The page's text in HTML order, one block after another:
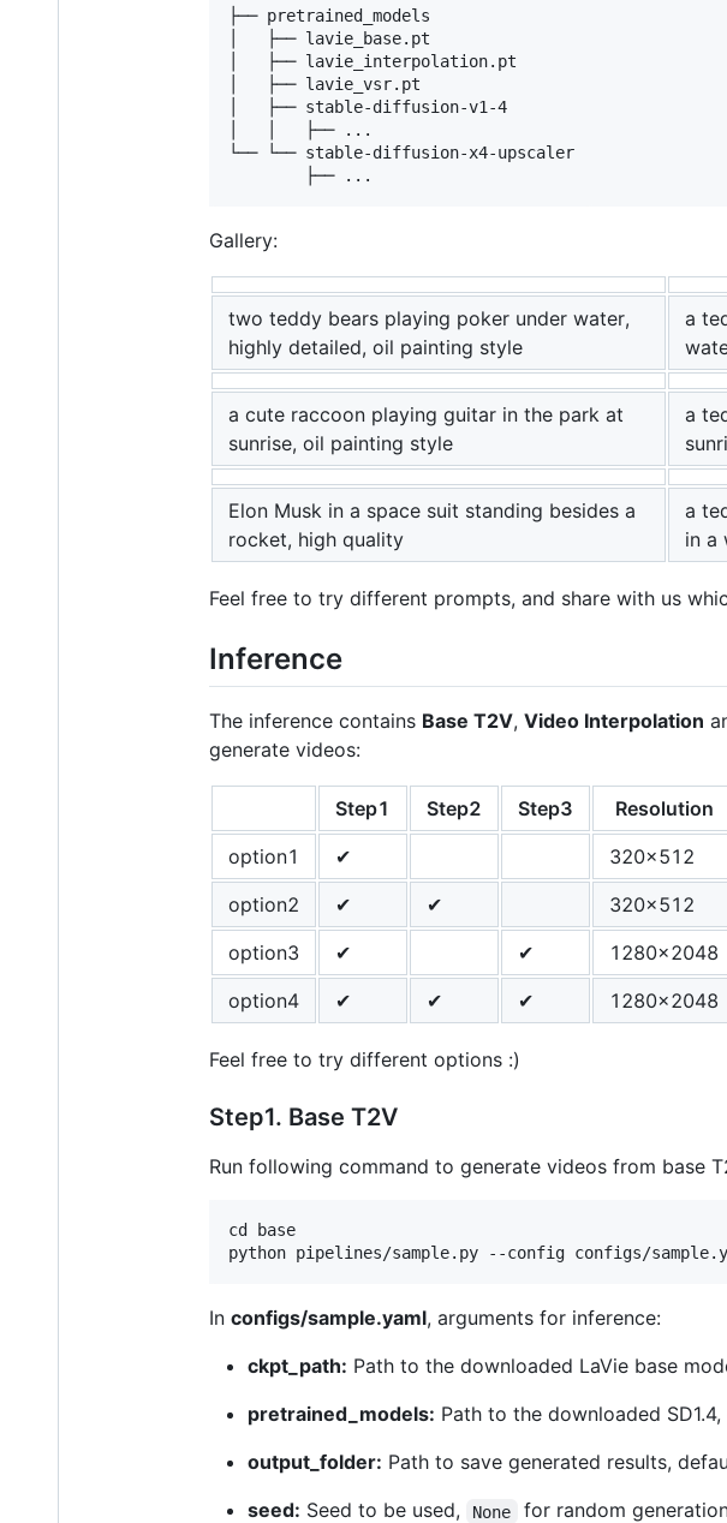
├── pretrained_models
│   ├── lavie_base.pt
│   ├── lavie_interpolation.pt
│   ├── lavie_vsr.pt
│   ├── stable-diffusion-v1-4
│   │   ├── ...
└── └── stable-diffusion-x4-upscaler
Gallery:
two teddy bears playing poker under water,
highly detailed, oil painting style
a
a cute raccoon playing guitar in the park at
sunrise, oil painting style
a
Elon Musk in a space suit standing besides a
rocket, high quality
a
in a
Feel free to try different prompts, and share with us
Inference
The inference contains Base T2V, Video Interpolation
generate videos:
Step1 Step2 Step3 Resolution
option1
✔ 320x512
option2
✔ ✔ 320x512
option3
✔ ✔ 1280x2048
option4
✔ ✔ ✔ 1280x2048
Feel free to try different options :)
Step1. Base T2V
Run following command to generate videos from base
cd base
In configs/sample.yaml, arguments for inference:
ckpt_path: Path to the downloaded LaVie base
pretrained_models: Path to the downloaded
output_folder: Path to save generated results,
seed: Seed to be used, None for random